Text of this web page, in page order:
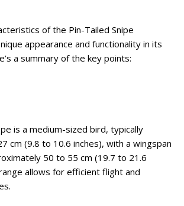
of the Pin-Tailed Snipe
appearance and functionality in its
a summary of the key points:
is a medium-sized bird, typically
cm (9.8 to 10.6 inches), with a wingspan
50 to 55 cm (19.7 to 21.6
allows for efficient flight and